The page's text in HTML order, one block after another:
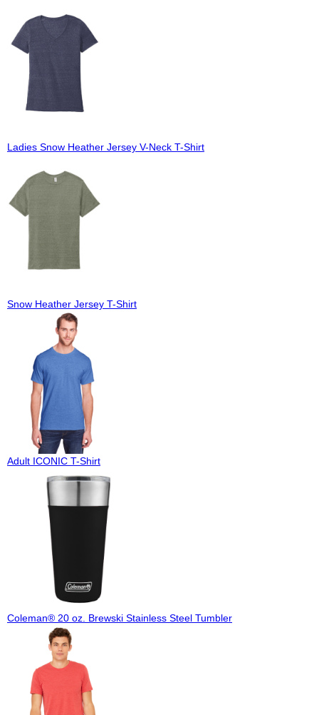
Ladies Snow Heather Jersey V-Neck T-Shirt
Snow Heather Jersey T-Shirt
Adult ICONIC T-Shirt
Coleman® 20 oz. Brewski Stainless Steel Tumbler